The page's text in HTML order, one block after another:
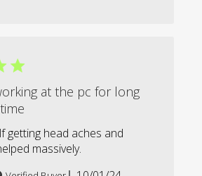
at the pc for long
getting head aches and
massively.